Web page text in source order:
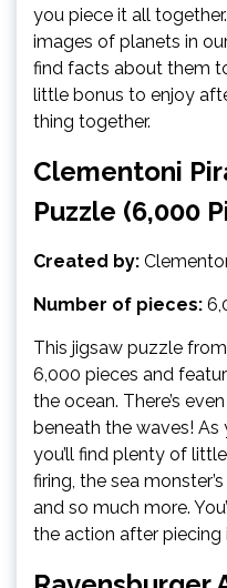
you piece it all
images of planets in
find facts about them
little bonus to enjoy
thing together.
Clementoni
Puzzle (6,000
Created by:
Number of pieces:
This jigsaw puzzle
6,000 pieces and
the ocean. There’s
beneath the waves! As
you’ll find plenty of
firing, the sea
and so much more.
the action after piecing